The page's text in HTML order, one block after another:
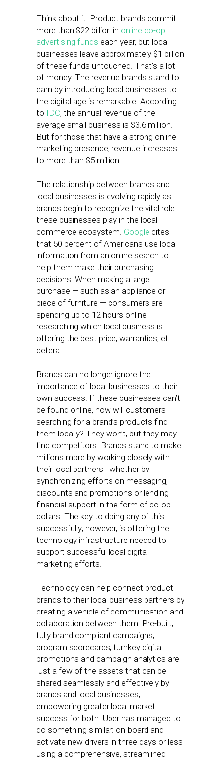
Think about it. Product brands commit
more than $22 billion in online co-op
advertising funds each year, but local
businesses leave approximately $1 billion
of these funds untouched. That’s a lot
of money. The revenue brands stand to
earn by introducing local businesses to
the digital age is remarkable. According
to IDC, the annual revenue of the
average small business is $3.6 million.
But for those that have a strong online
marketing presence, revenue increases
to more than $5 million!
The relationship between brands and
local businesses is evolving rapidly as
brands begin to recognize the vital role
these businesses play in the local
commerce ecosystem. Google cites
that 50 percent of Americans use local
information from an online search to
help them make their purchasing
decisions. When making a large
purchase — such as an appliance or
piece of furniture — consumers are
spending up to 12 hours online
researching which local business is
offering the best price, warranties, et
cetera.
Brands can no longer ignore the
importance of local businesses to their
own success. If these businesses can’t
be found online, how will customers
searching for a brand’s products find
them locally? They won’t, but they may
find competitors. Brands stand to make
millions more by working closely with
their local partners—whether by
synchronizing efforts on messaging,
discounts and promotions or lending
financial support in the form of co-op
dollars. The key to doing any of this
successfully; however, is offering the
technology infrastructure needed to
support successful local digital
marketing efforts.
Technology can help connect product
brands to their local business partners by
creating a vehicle of communication and
collaboration between them. Pre-built,
fully brand compliant campaigns,
program scorecards, turnkey digital
promotions and campaign analytics are
just a few of the assets that can be
shared seamlessly and effectively by
brands and local businesses,
empowering greater local market
success for both. Uber has managed to
do something similar: on-board and
activate new drivers in three days or less
using a comprehensive, streamlined